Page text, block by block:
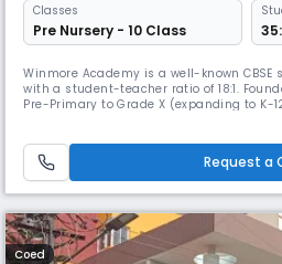
Classes
Pre Nursery - 10 Class
Winmore Academy is a well-known
with a student-teacher ratio of 18:1.
Pre-Primary to Grade X (expanding to K-
leadership skills.
Request a
Coed